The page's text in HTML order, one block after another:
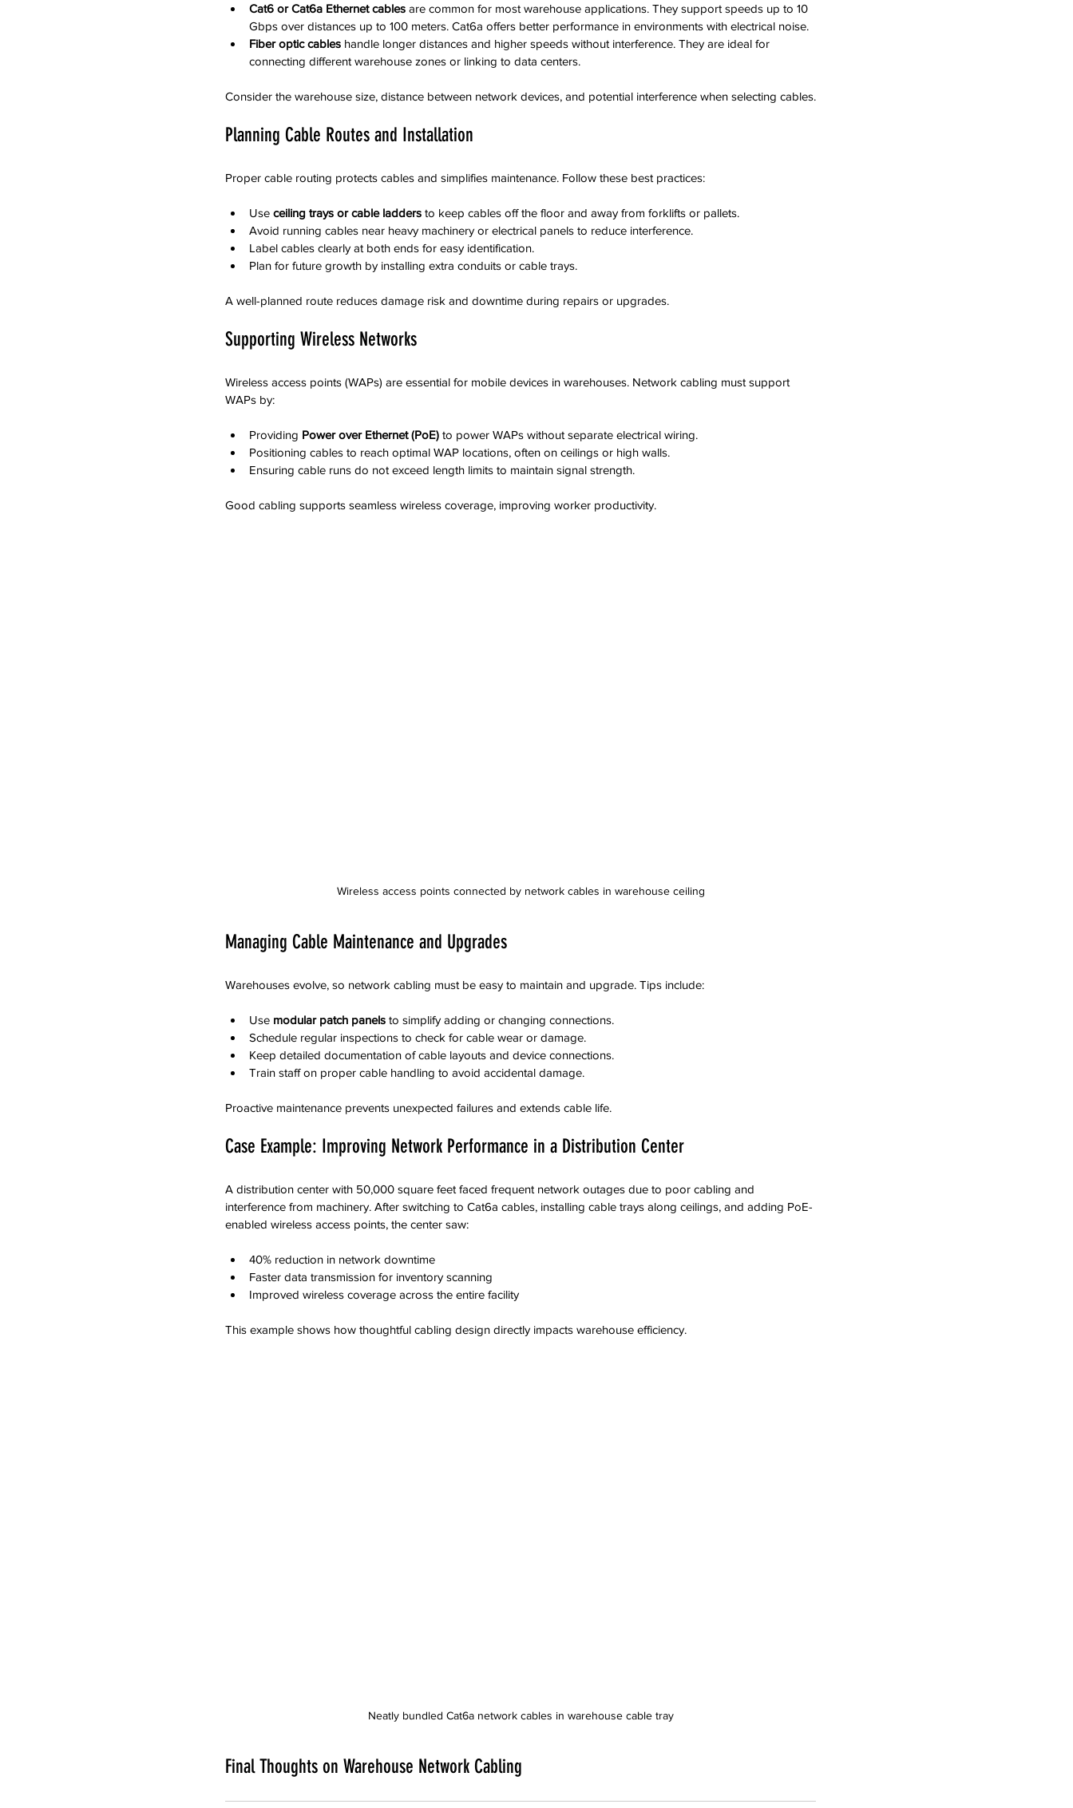
Cat6 or Cat6a Ethernet cables are common for most warehouse applications. They support speeds up to 10
Gbps over distances up to 100 meters. Cat6a offers better performance in environments with electrical noise.
Fiber optic cables handle longer distances and higher speeds without interference. They are ideal for
connecting different warehouse zones or linking to data centers.
Consider the warehouse size, distance between network devices, and potential interference when selecting cables.
Planning Cable Routes and Installation
Proper cable routing protects cables and simplifies maintenance. Follow these best practices:
Use ceiling trays or cable ladders to keep cables off the floor and away from forklifts or pallets.
Avoid running cables near heavy machinery or electrical panels to reduce interference.
Label cables clearly at both ends for easy identification.
Plan for future growth by installing extra conduits or cable trays.
A well-planned route reduces damage risk and downtime during repairs or upgrades.
Supporting Wireless Networks
Wireless access points (WAPs) are essential for mobile devices in warehouses. Network cabling must support
WAPs by:
Providing Power over Ethernet (PoE) to power WAPs without separate electrical wiring.
Positioning cables to reach optimal WAP locations, often on ceilings or high walls.
Ensuring cable runs do not exceed length limits to maintain signal strength.
Good cabling supports seamless wireless coverage, improving worker productivity.
Wireless access points connected by network cables in warehouse ceiling
Managing Cable Maintenance and Upgrades
Warehouses evolve, so network cabling must be easy to maintain and upgrade. Tips include:
Use modular patch panels to simplify adding or changing connections.
Schedule regular inspections to check for cable wear or damage.
Keep detailed documentation of cable layouts and device connections.
Train staff on proper cable handling to avoid accidental damage.
Proactive maintenance prevents unexpected failures and extends cable life.
Case Example: Improving Network Performance in a Distribution Center
A distribution center with 50,000 square feet faced frequent network outages due to poor cabling and
interference from machinery. After switching to Cat6a cables, installing cable trays along ceilings, and adding PoE-
enabled wireless access points, the center saw:
40% reduction in network downtime
Faster data transmission for inventory scanning
Improved wireless coverage across the entire facility
This example shows how thoughtful cabling design directly impacts warehouse efficiency.
Neatly bundled Cat6a network cables in warehouse cable tray
Final Thoughts on Warehouse Network Cabling